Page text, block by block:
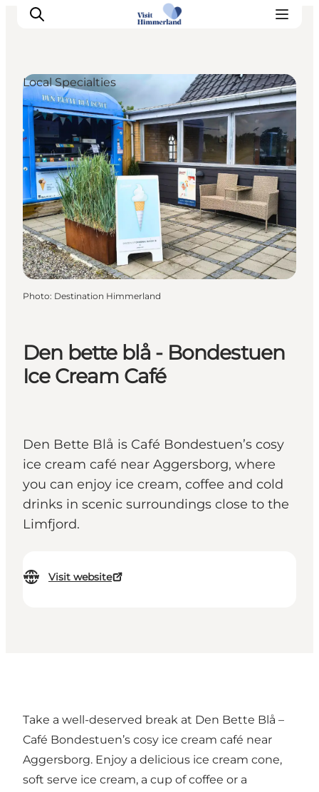
Highlights
Explore the nature
Towns and locations
Calendar
Plan your stay
Practical Information
Den bette blå - Bondestuen
Ice Cream Café
Den Bette Blå is Café Bondestuen’s cosy
ice cream café near Aggersborg, where
you can enjoy ice cream, coffee and cold
drinks in scenic surroundings close to the
Limfjord.
Visit website
Local Specialties
Photo: Destination Himmerland
Take a well-deserved break at Den Bette Blå –
Café Bondestuen’s cosy ice cream café near
Aggersborg. Enjoy a delicious ice cream cone,
soft serve ice cream, a cup of coffee or a